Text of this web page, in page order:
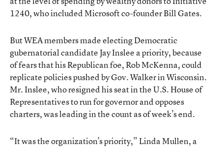
1240, who included Microsoft co-founder Bill Gates.
But WEA members made electing Democratic
gubernatorial candidate Jay Inslee a priority, because
of fears that his Republican foe, Rob McKenna, could
replicate policies pushed by Gov. Walker in Wisconsin.
Mr. Inslee, who resigned his seat in the U.S. House of
Representatives to run for governor and opposes
charters, was leading in the count as of week’s end.
“It was the organization’s priority,” Linda Mullen, a